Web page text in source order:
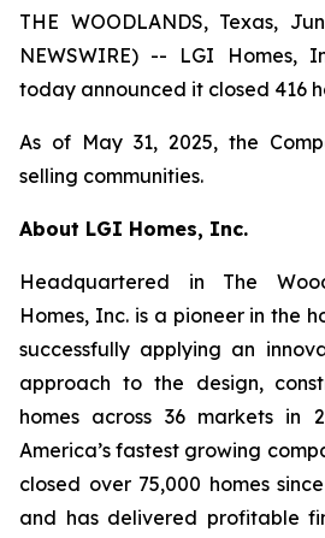
THE WOODLANDS, Texas,
NEWSWIRE) -- LGI Homes,
today announced it closed 416
As of May 31, 2025, the
selling communities.
About LGI Homes, Inc.
Headquartered in The
Homes, Inc. is a pioneer in the
successfully applying an
approach to the design,
homes across 36 markets in
America’s fastest growing
closed over 75,000 homes
and has delivered profitable